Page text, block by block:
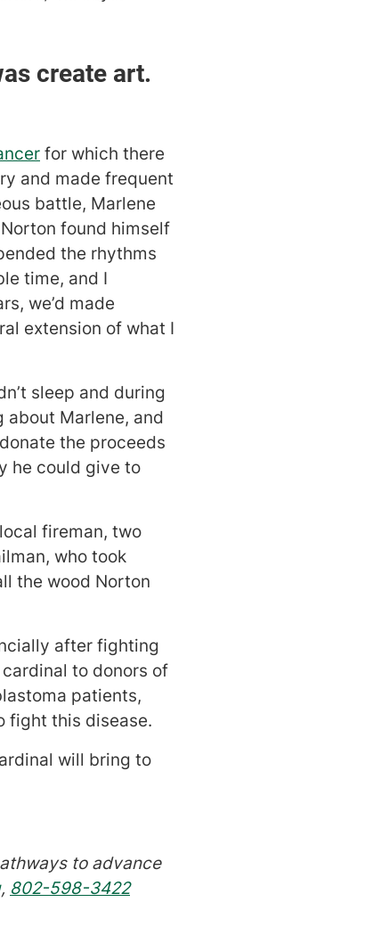
create art.
for which there
and made frequent
battle, Marlene
found himself
the rhythms
time, and I
we’d made
extension of what I
sleep and during
about Marlene, and
the proceeds
he could give to
fireman, two
who took
the wood Norton
after fighting
to donors of
patients,
fight this disease.
will bring to
to advance
, 802-598-3422